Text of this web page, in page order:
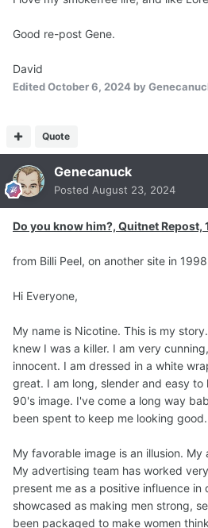
Good re-post Gene.
David
EditedOctober 6, 2024 by
Quote
Genecanuck
Posted August 23, 2024
Do you know him?, Quitnet Repost,
from Billi Peel, on another site in 1998
Hi Everyone,
My name is Nicotine. This is my
knew I was a killer. I am very
innocent. I am dressed in a white
great. I am long, slender and easy
90's image. I've come a long way
been spent to keep me looking good.
My favorable image is an illusion.
My advertising team has worked
present me as a positive influence in
showcased as making men strong,
been packaged to make women